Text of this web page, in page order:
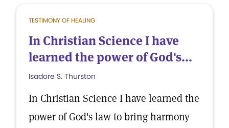
TESTIMONY OF HEALING
In Christian Science I have
learned the power of God's...
Isadore S. Thurston
In Christian Science I have learned the
power of God's law to bring harmony